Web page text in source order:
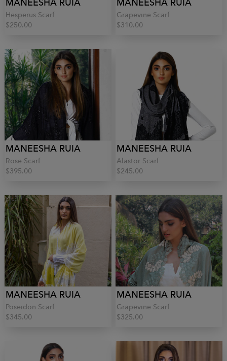
Hesperus Scarf
$250.00
Grapevine Scarf
$310.00
MANEESHA RUIA
Rose Scarf
$395.00
MANEESHA RUIA
Alastor Scarf
$245.00
MANEESHA RUIA
Poseidon Scarf
$345.00
MANEESHA RUIA
Grapevine Scarf
$325.00